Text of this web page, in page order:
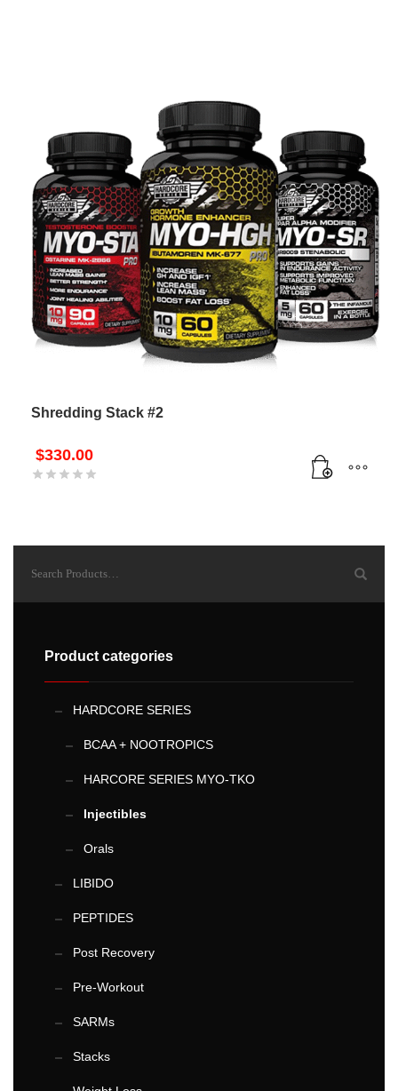
Shredding Stack #2
$330.00
Product categories
HARDCORE SERIES
BCAA + NOOTROPICS
HARCORE SERIES MYO-TKO
Injectibles
Orals
LIBIDO
PEPTIDES
Post Recovery
Pre-Workout
SARMs
Stacks